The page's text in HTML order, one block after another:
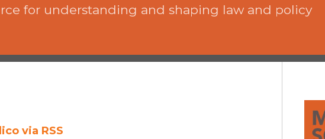
for understanding and shaping law and policy
via RSS